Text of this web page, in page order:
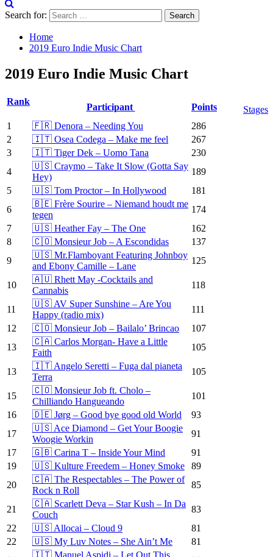
Search for:
Home
2019 Euro Indie Music Chart
2019 Euro Indie Music Chart
Stages
Rank
Participant
Points
1
🇫🇷 Denora – Needing You
286
2
🇮🇹 Osea Codega – Make me feel
267
3
🇮🇹 Tiger Dek – Uomo Tana
230
4
🇺🇸 Craymo – Take It Slow (Gotta Say
Hey)
189
5
🇺🇸 Tom Proctor – In Hollywood
181
6
🇧🇪 Frère Sourire – Niemand houdt me
tegen
174
7
🇺🇸 Heather Fay – The One
162
8
🇨🇴 Monsieur Job – A Escondidas
137
9
🇺🇸 Mr.Flamboyant Featuring Johnboy
and Ebony Camille – Lane
125
10
🇦🇺 Rhett May -Cocktails and
Cannabis
118
11
🇺🇸 AV Super Sunshine – Are You
Happy (radio mix)
111
12
🇨🇴 Monsieur Job – Bailalo’ Brincao
107
13
🇨🇦 Carlos Morgan- Have a Little
Faith
105
13
🇮🇹 Angelo Seretti – Fuga dal pianeta
Terra
105
15
🇨🇴 Monsieur Job ft. Cholo –
Chilliando Hangueando
101
16
🇩🇪 Jørg – Good bye good old World
93
17
🇺🇸 Ace Diamond – Get Your Boogie
Woogie Workin
91
17
🇬🇧 Carina T – Inside Your Mind
91
19
🇺🇸 Kulture Freedem – Honey Smoke
89
20
🇨🇦 The Respectables – The Power of
Rock n Roll
85
21
🇨🇦 Scarlett Deva – Star Kush – In Da
Couch
83
22
🇺🇸 Allocai – Cloud 9
81
22
🇺🇸 My Luv Notes – She Ain’t Me
81
🇮🇹 Manuel Aspidi – Let Out This